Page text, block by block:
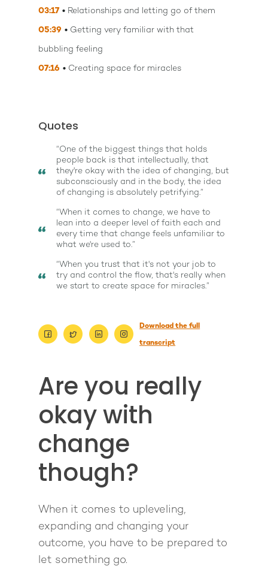
03:17 Relationships and letting go of them
05:39 Getting very familiar with that
bubbling feeling
07:16 Creating space for miracles
Quotes
“One of the biggest things that holds
people back is that intellectually, that
they're okay with the idea of changing, but
subconsciously and in the body, the idea
of changing is absolutely petrifying.”
“When it comes to change, we have to
lean into a deeper level of faith each and
every time that change feels unfamiliar to
what we're used to.”
“When you trust that it's not your job to
try and control the flow, that's really when
we start to create space for miracles.”
Download the full
transcript
Are you really
okay with
change
though?
When it comes to upleveling,
expanding and changing your
outcome, you have to be prepared to
let something go.
About
About Suzy Ashworth
Work With Me
1-2-1 Coaching
Method
Back To School
Make More Sales
How to Attract
Intensive
Live events
Back To School
Contact